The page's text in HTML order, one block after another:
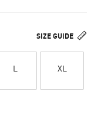
SIZE GUIDE
L XL